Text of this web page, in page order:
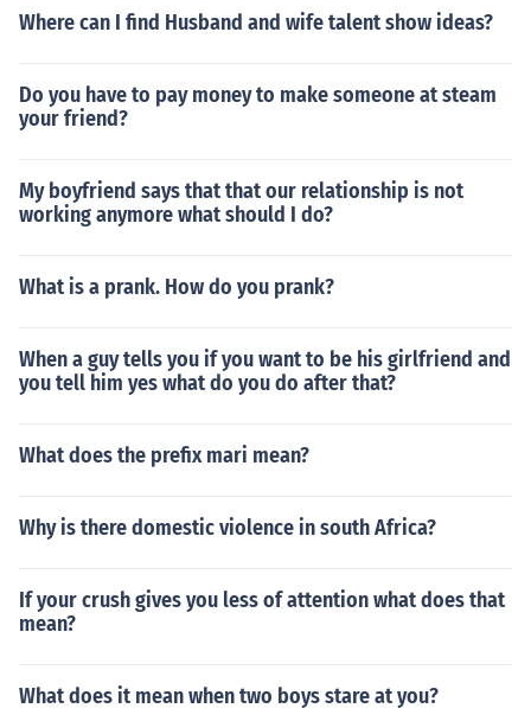
Where can I find Husband and wife talent show ideas?
Do you have to pay money to make someone at steam
your friend?
My boyfriend says that that our relationship is not
working anymore what should I do?
What is a prank. How do you prank?
When a guy tells you if you want to be his girlfriend and
you tell him yes what do you do after that?
What does the prefix mari mean?
Why is there domestic violence in south Africa?
If your crush gives you less of attention what does that
mean?
What does it mean when two boys stare at you?